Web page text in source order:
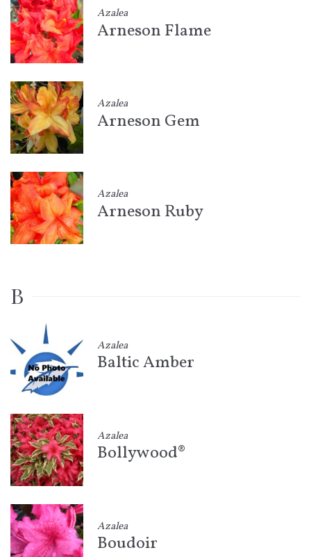
Azalea
Arneson Flame
Azalea
Arneson Gem
Azalea
Arneson Ruby
B
Azalea
Baltic Amber
Azalea
Bollywood®
Azalea
Boudoir